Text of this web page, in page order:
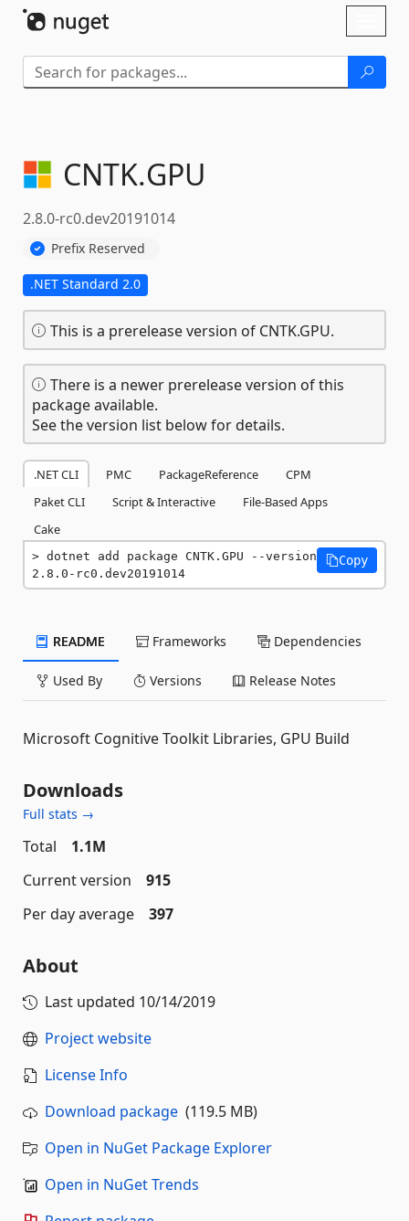
CNTK.GPU
2.8.0-rc0.dev20191014
Prefix Reserved
.NET Standard 2.0
This is a prerelease version of CNTK.GPU.
There is a newer prerelease version of this
package available.
See the version list below for details.
.NET CLI PMC PackageReference
CPM
Paket CLI
Script & Interactive
File-Based Apps
Cake
dotnet add package CNTK.GPU --version
2.8.0-rc0.dev20191014
Copy
README Frameworks Dependencies
Used By Versions Release Notes
Microsoft Cognitive Toolkit Libraries, GPU Build
Downloads
Full stats →
Total
1.1M
Current version
915
Per day average
397
About
Last updated 10/14/2019
Project website
License Info
Download package (119.5 MB)
Open in NuGet Package Explorer
Open in NuGet Trends